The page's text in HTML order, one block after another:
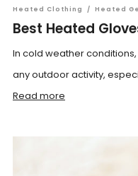
Heated Clothing / Heated
Best Heated
In cold weather
any outdoor activity,
Read more